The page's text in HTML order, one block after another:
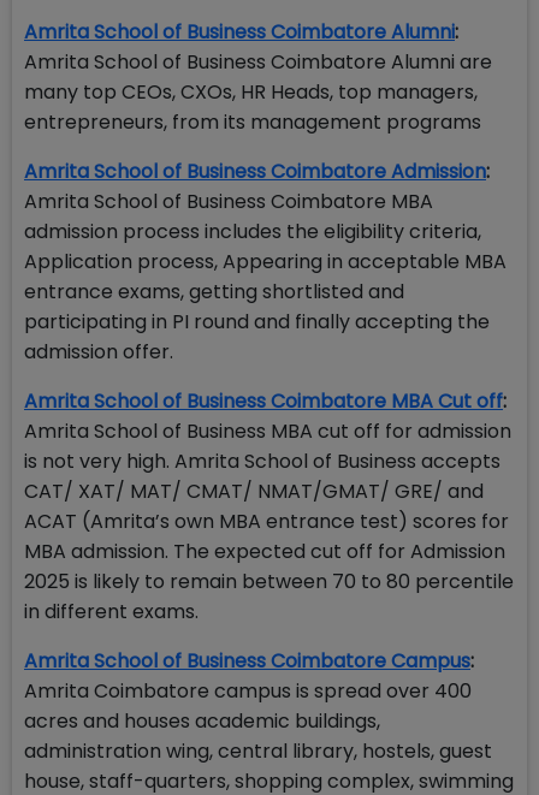
Amrita School of Business Coimbatore Alumni:
Amrita School of Business Coimbatore Alumni are
many top CEOs, CXOs, HR Heads, top managers,
entrepreneurs, from its management programs
Amrita School of Business Coimbatore Admission:
Amrita School of Business Coimbatore MBA
admission process includes the eligibility criteria,
Application process, Appearing in acceptable MBA
entrance exams, getting shortlisted and
participating in PI round and finally accepting the
admission offer.
Amrita School of Business Coimbatore MBA Cut off:
Amrita School of Business MBA cut off for admission
is not very high. Amrita School of Business accepts
CAT/ XAT/ MAT/ CMAT/ NMAT/GMAT/ GRE/ and
ACAT (Amrita’s own MBA entrance test) scores for
MBA admission. The expected cut off for Admission
2025 is likely to remain between 70 to 80 percentile
in different exams.
Amrita School of Business Coimbatore Campus:
Amrita Coimbatore campus is spread over 400
acres and houses academic buildings,
administration wing, central library, hostels, guest
house, staff-quarters, shopping complex, swimming